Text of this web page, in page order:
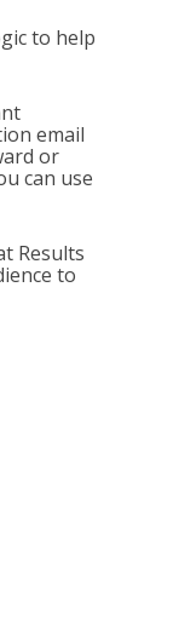
to help
email
or
can use
Results
to